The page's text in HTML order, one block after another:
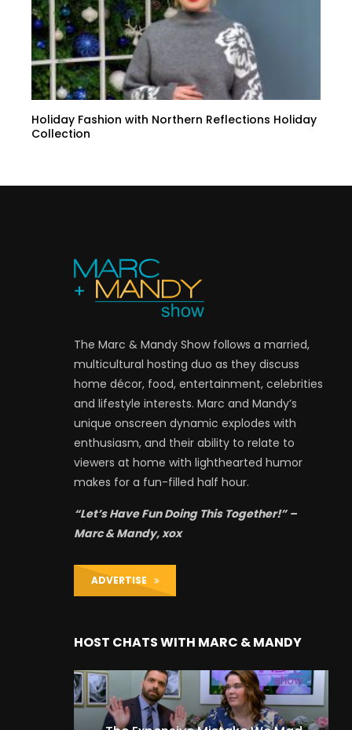
Holiday Fashion with Northern Reflections Holiday
Collection
The Marc & Mandy Show follows a married,
multicultural hosting duo as they discuss
home décor, food, entertainment, celebrities
and lifestyle interests. Marc and Mandy’s
unique onscreen dynamic explodes with
enthusiasm, and their ability to relate to
viewers at home with lighthearted humor
makes for a fun-filled half hour.
“Let’s Have Fun Doing This Together!” –
Marc & Mandy, xox
ADVERTISE
HOST CHATS WITH MARC & MANDY